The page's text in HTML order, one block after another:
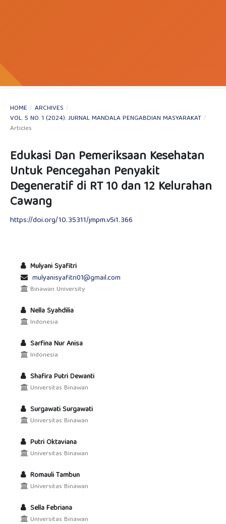
HOME / ARCHIVES /
VOL. 5 NO. 1 (2024): JURNAL MANDALA PENGABDIAN MASYARAKAT /
Articles
Edukasi Dan Pemeriksaan Kesehatan
Untuk Pencegahan Penyakit
Degeneratif di RT 10 dan 12 Kelurahan
Cawang
https://doi.org/10.35311/jmpm.v5i1.366
Mulyani Syafitri
mulyanisyafitri01@gmail.com
Binawan University
Nella Syahdilia
Indonesia
Sarfina Nur Anisa
Indonesia
Shafira Putri Dewanti
Universitas Binawan
Surgawati Surgawati
Universitas Binawan
Putri Oktaviana
Universitas Binawan
Romauli Tambun
Universitas Binawan
Sella Febriana
Universitas Binawan